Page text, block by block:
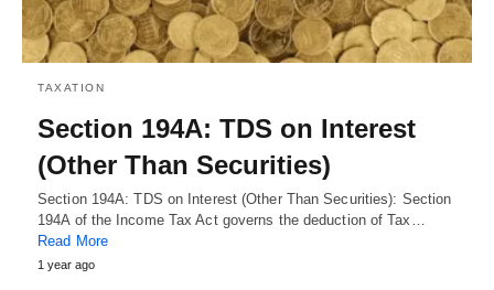
TAXATION
Section 194A: TDS on Interest
(Other Than Securities)
Section 194A: TDS on Interest (Other Than Securities): Section
194A of the Income Tax Act governs the deduction of Tax…
Read More
1 year ago